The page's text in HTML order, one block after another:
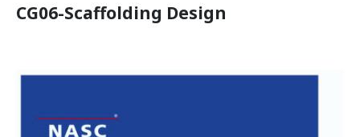
CG06-Scaffolding Design